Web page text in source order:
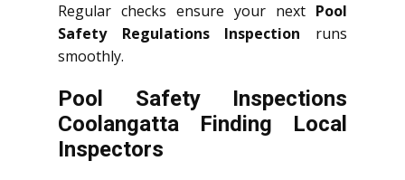
Regular checks ensure your next Pool
Safety Regulations Inspection runs
smoothly.
Pool Safety Inspections
Coolangatta Finding Local
Inspectors